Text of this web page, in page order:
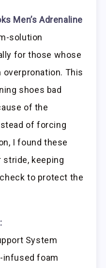
Men’s Adrenaline
solution
for those whose
This
shoes bad
of the
of forcing
I found these
stride, keeping
to protect the
System
infused foam